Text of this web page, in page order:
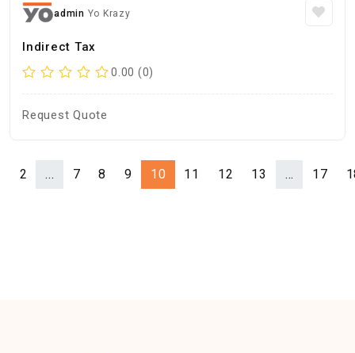
admin Yo Krazy
Indirect Tax
0.00 (0)
Request Quote
2 ... 7 8 9 10 11 12 13 ... 17